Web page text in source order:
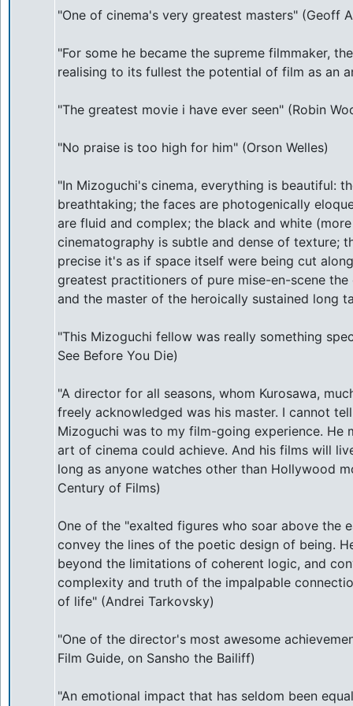
"One of cinema's very greatest masters" (Geoff
"For some he became the supreme filmmaker,
realising to its fullest the potential of film as an
"The greatest movie i have ever seen" (Robin
"No praise is too high for him" (Orson Welles)
"In Mizoguchi's cinema, everything is beautiful:
breathtaking; the faces are photogenically
are fluid and complex; the black and white
cinematography is subtle and dense of texture;
precise it's as if space itself were being cut
greatest practitioners of pure mise-en-scene the
and the master of the heroically sustained long
"This Mizoguchi fellow was really something
See Before You Die)
"A director for all seasons, whom Kurosawa,
freely acknowledged was his master. I cannot
Mizoguchi was to my film-going experience. He
art of cinema could achieve. And his films will
long as anyone watches other than Hollywood
Century of Films)
One of the "exalted figures who soar above the
convey the lines of the poetic design of being.
beyond the limitations of coherent logic, and
complexity and truth of the impalpable
of life" (Andrei Tarkovsky)
"One of the director's most awesome
Film Guide, on Sansho the Bailiff)
"An emotional impact that has seldom been